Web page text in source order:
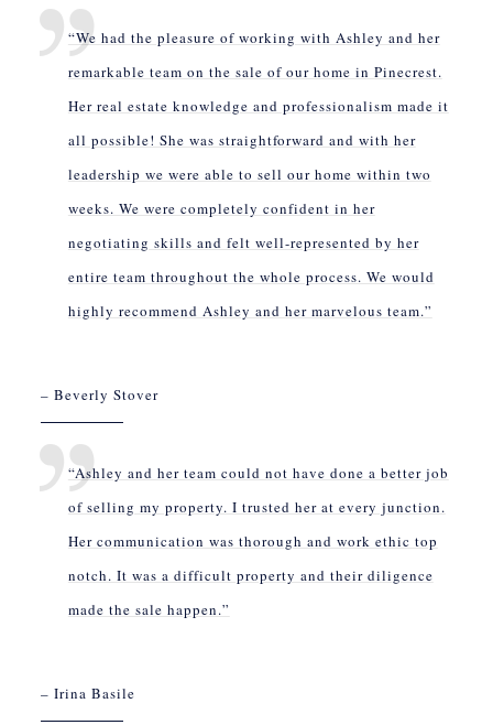
“We had the pleasure of working with Ashley and her
remarkable team on the sale of our home in Pinecrest.
Her real estate knowledge and professionalism made it
all possible! She was straightforward and with her
leadership we were able to sell our home within two
weeks. We were completely confident in her
negotiating skills and felt well-represented by her
entire team throughout the whole process. We would
highly recommend Ashley and her marvelous team.”
– Beverly Stover
“Ashley and her team could not have done a better job
of selling my property. I trusted her at every junction.
Her communication was thorough and work ethic top
notch. It was a difficult property and their diligence
made the sale happen.”
– Irina Basile